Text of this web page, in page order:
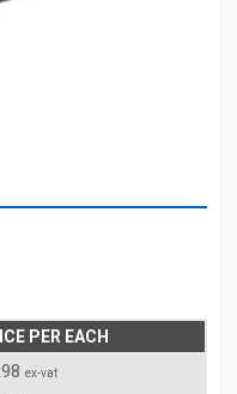
PER EACH
ex-vat